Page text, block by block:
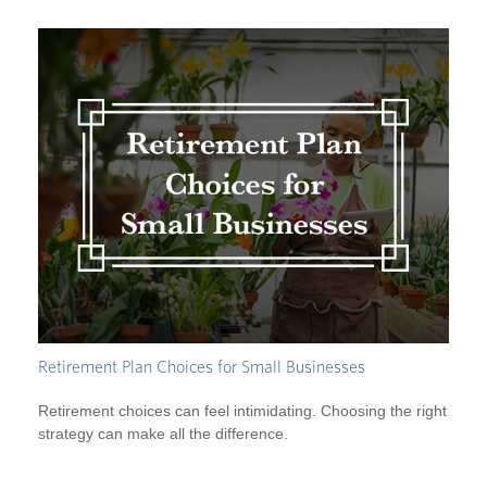
Retirement Plan Choices for Small Businesses
Retirement choices can feel intimidating. Choosing the right
strategy can make all the difference.